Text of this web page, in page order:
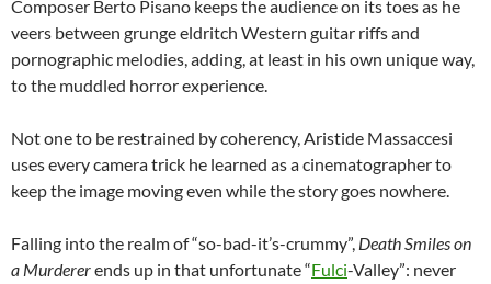
Composer Berto Pisano keeps the audience on its toes as he
veers between grunge eldritch Western guitar riffs and
pornographic melodies, adding, at least in his own unique way,
to the muddled horror experience.
Not one to be restrained by coherency, Aristide Massaccesi
uses every camera trick he learned as a cinematographer to
keep the image moving even while the story goes nowhere.
Falling into the realm of “so-bad-it’s-crummy”, Death Smiles on
a Murdererends up in that unfortunate “Fulci-Valley”: never